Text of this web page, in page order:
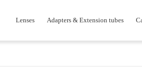
Lenses Adapters & Extension tubes